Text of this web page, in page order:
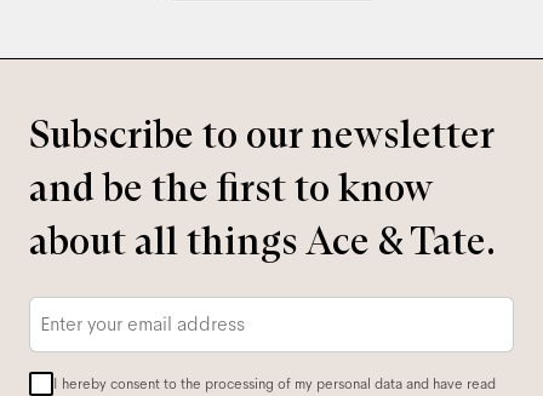
Subscribe to our newsletter
and be the first to know
about all things Ace & Tate.
Email
I hereby consent to the processing of my personal data and have read